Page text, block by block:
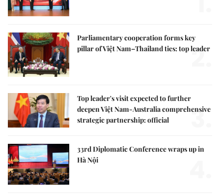
Parliamentary cooperation forms key
pillar of Việt Nam–Thailand ties: top leader
2.
Top leader's visit expected to further
deepen Việt Nam-Australia comprehensive
strategic partnership: official
3.
33rd Diplomatic Conference wraps up in
Hà Nội